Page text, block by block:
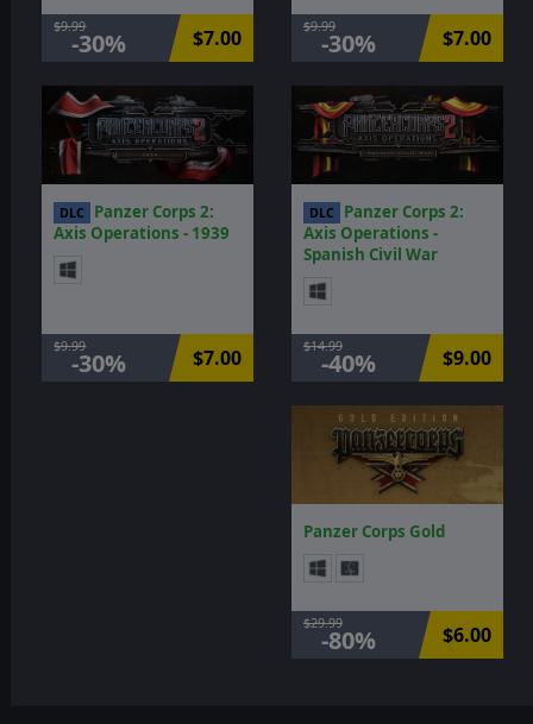
-30%
$9.99 $7.00 -30%
$9.99 $7.00
DLC
Panzer Corps 2:
Axis Operations - 1939
-30%
$9.99 $7.00
DLC
Panzer Corps 2:
Axis Operations -
Spanish Civil War
-40%
$14.99 $9.00
Panzer Corps Gold
-80%
$29.99 $6.00